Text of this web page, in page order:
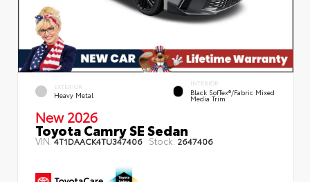
EXTERIOR
Heavy Metal
INTERIOR
Black SofTex®/fabric Mixed
Media Trim
New 2026
Toyota Camry SE Sedan
VIN:4T1DAACK4TU347406 Stock: 2647406